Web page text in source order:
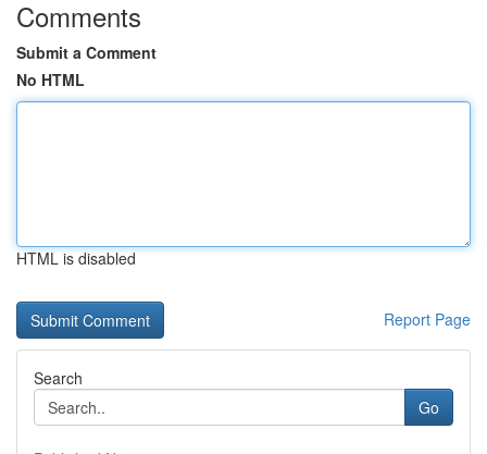
Comments
Submit a Comment
No HTML
HTML is disabled
Report Page
Search
Go